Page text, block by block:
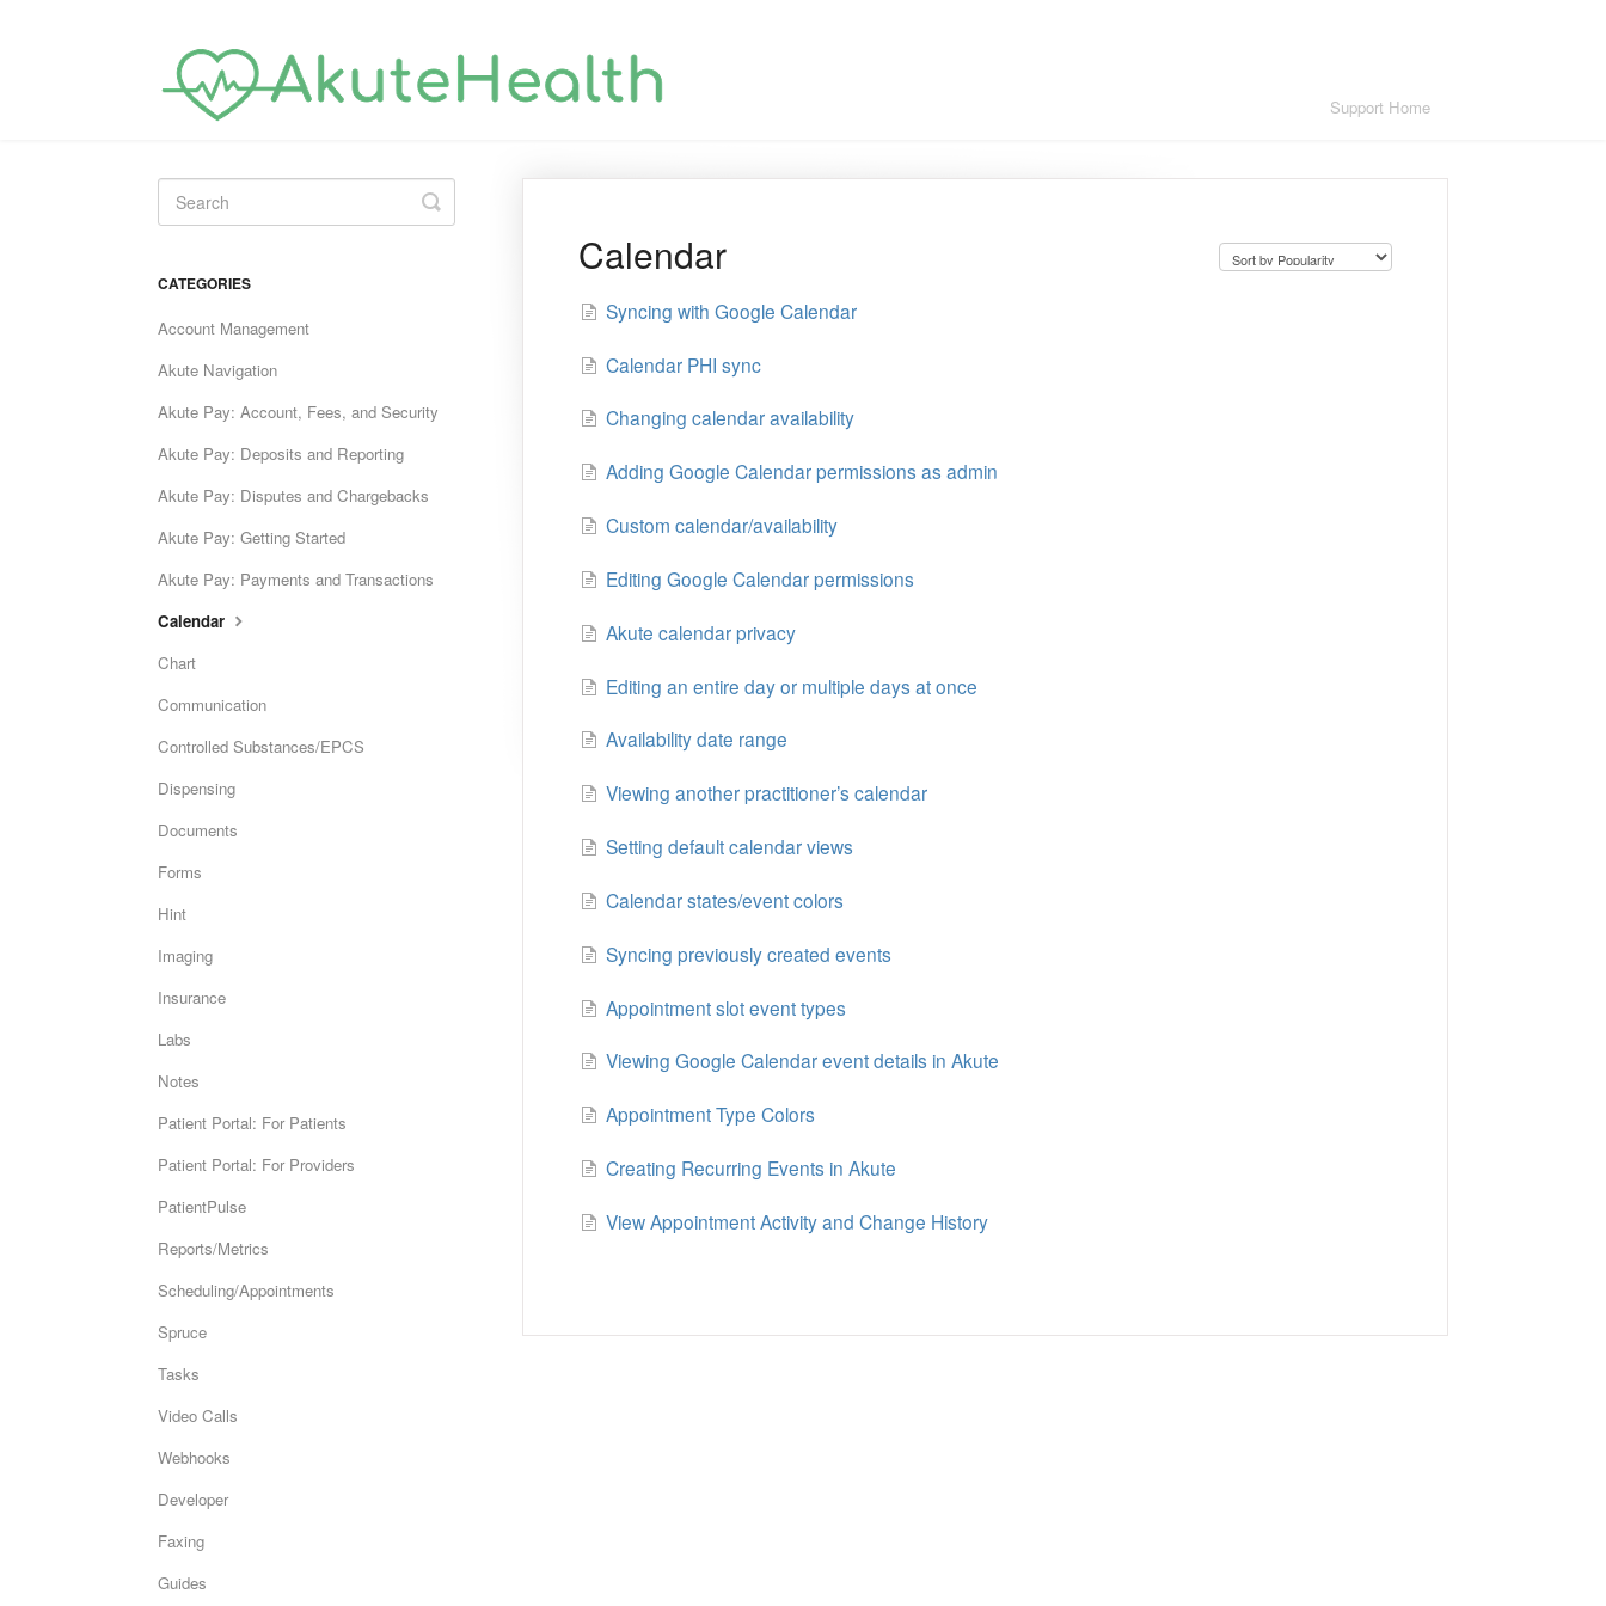
Support Home
Calendar
Syncing with Google Calendar
Calendar PHI sync
Changing calendar availability
Adding Google Calendar permissions as admin
Custom calendar/availability
Editing Google Calendar permissions
Akute calendar privacy
Editing an entire day or multiple days at once
Availability date range
Viewing another practitioner’s calendar
Setting default calendar views
Calendar states/event colors
Syncing previously created events
Appointment slot event types
Viewing Google Calendar event details in Akute
Appointment Type Colors
Creating Recurring Events in Akute
View Appointment Activity and Change History
Toggle
Search
CATEGORIES
Account Management
Akute Navigation
Akute Pay: Account, Fees, and Security
Akute Pay: Deposits and Reporting
Akute Pay: Disputes and Chargebacks
Akute Pay: Getting Started
Akute Pay: Payments and Transactions
Calendar
Chart
Communication
Controlled Substances/EPCS
Dispensing
Documents
Forms
Hint
Imaging
Insurance
Labs
Notes
Patient Portal: For Patients
Patient Portal: For Providers
PatientPulse
Reports/Metrics
Scheduling/Appointments
Spruce
Tasks
Video Calls
Webhooks
Developer
Faxing
Guides